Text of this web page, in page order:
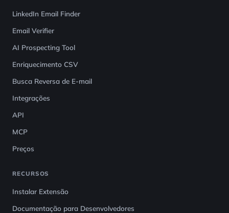
LinkedIn Email Finder
Email Verifier
AI Prospecting Tool
Enriquecimento CSV
Busca Reversa de E-mail
Integrações
API
MCP
Preços
RECURSOS
Instalar Extensão
Documentação para Desenvolvedores